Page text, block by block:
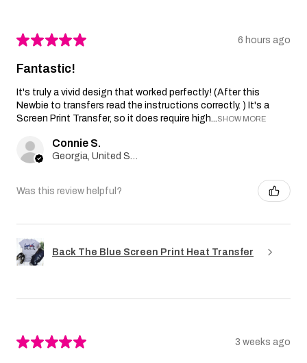
★★★★★ 6 hours ago
Fantastic!
It's truly a vivid design that worked perfectly! (After this
Newbie to transfers read the instructions correctly. ) It's a
Screen Print Transfer, so it does require high...SHOW MORE
Connie S.
Georgia, United States
Was this review helpful?
Back The Blue Screen Print Heat Transfer
★★★★★ 3 weeks ago